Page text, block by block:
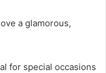
a glamorous,
for special occasions